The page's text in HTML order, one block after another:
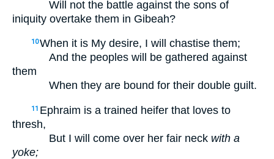
Will not the battle against the sons of
iniquity overtake them in Gibeah?
10When it is My desire, I will chastise them;
And the peoples will be gathered against
them
When they are bound for their double guilt.
11 Ephraim is a trained heifer that loves to
thresh,
But I will come over her fair neck with a
yoke;